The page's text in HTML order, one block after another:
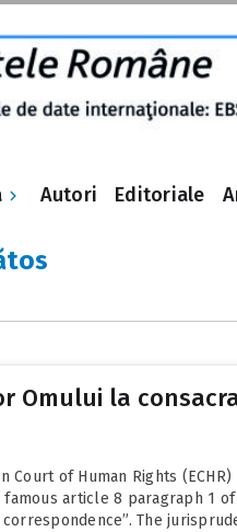
Autori Editoriale
Omului la
of Human Rights
article 8 paragraph 1 of
The